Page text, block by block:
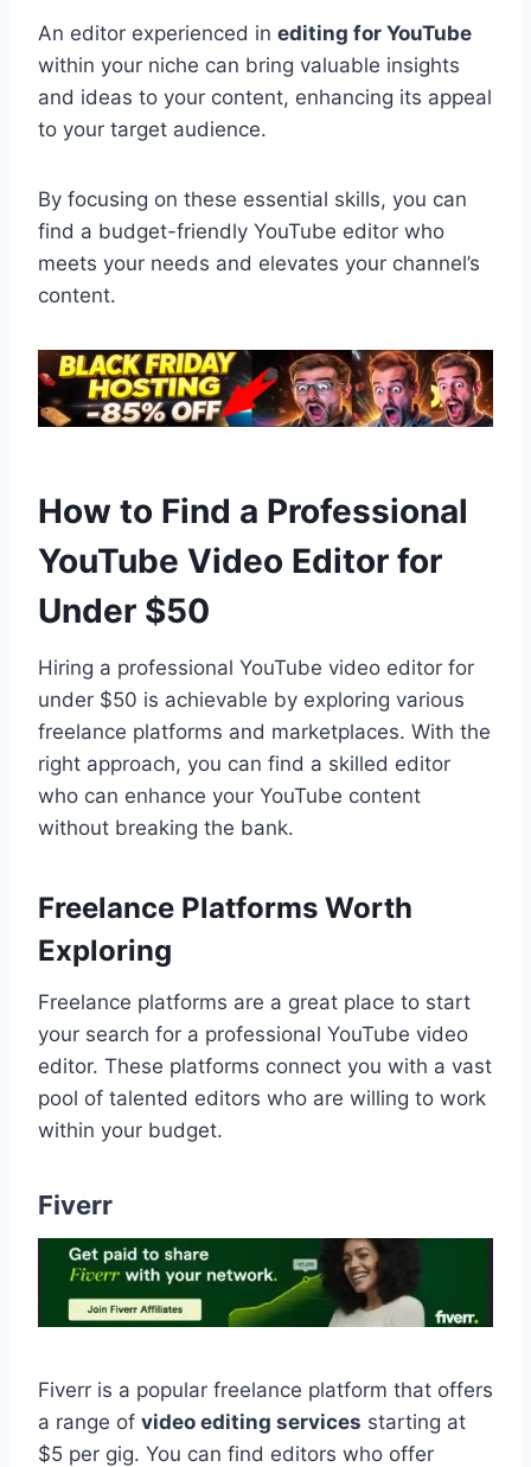
An editor experienced in editing for YouTube
within your niche can bring valuable insights
and ideas to your content, enhancing its appeal
to your target audience.
By focusing on these essential skills, you can
find a budget-friendly YouTube editor who
meets your needs and elevates your channel’s
content.
How to Find a Professional
YouTube Video Editor for
Under $50
Hiring a professional YouTube video editor for
under $50 is achievable by exploring various
freelance platforms and marketplaces. With the
right approach, you can find a skilled editor
who can enhance your YouTube content
without breaking the bank.
Freelance Platforms Worth
Exploring
Freelance platforms are a great place to start
your search for a professional YouTube video
editor. These platforms connect you with a vast
pool of talented editors who are willing to work
within your budget.
Fiverr
Fiverr is a popular freelance platform that offers
a range of video editing services starting at
$5 per gig. You can find editors who offer